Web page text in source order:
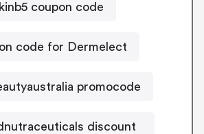
coupon code
code for Dermelect
promocode
discount